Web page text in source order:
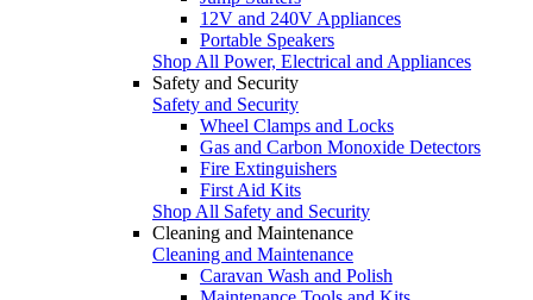
12V and 240V Appliances
Portable Speakers
Shop All Power, Electrical and Appliances
Safety and Security
Safety and Security
Wheel Clamps and Locks
Gas and Carbon Monoxide Detectors
Fire Extinguishers
First Aid Kits
Shop All Safety and Security
Cleaning and Maintenance
Cleaning and Maintenance
Caravan Wash and Polish